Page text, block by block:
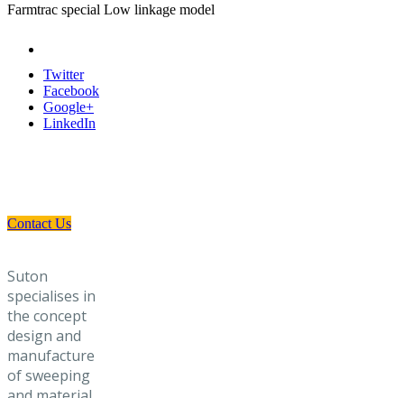
Farmtrac special Low linkage model
Twitter
Facebook
Google+
LinkedIn
Contact Us
Suton
specialises in
the concept
design and
manufacture
of sweeping